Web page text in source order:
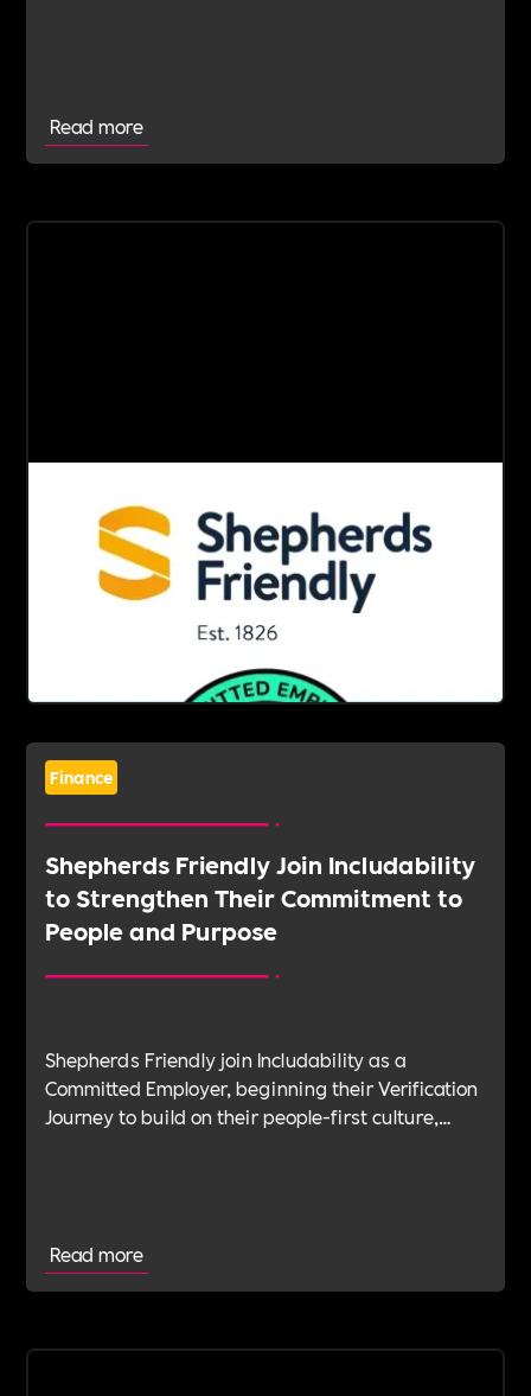
Read more
Finance
Shepherds Friendly Join Includability
to Strengthen Their Commitment to
People and Purpose
Shepherds Friendly join Includability as a
Committed Employer, beginning their Verification
Journey to build on their people-first culture,
Read more